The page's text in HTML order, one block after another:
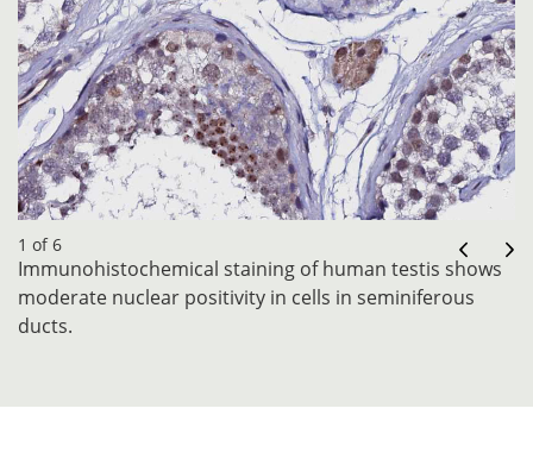
1 of 6
Immunohistochemical staining of human testis shows
moderate nuclear positivity in cells in seminiferous
ducts.